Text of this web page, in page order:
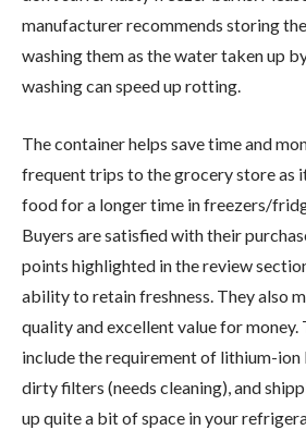
manufacturer recommends storing
washing them as the water taken up
washing can speed up rotting.
The container helps save time and
frequent trips to the grocery store as
food for a longer time in freezers/
Buyers are satisfied with their
points highlighted in the review
ability to retain freshness. They also
quality and excellent value for money.
include the requirement of lithium-
dirty filters (needs cleaning), and
up quite a bit of space in your